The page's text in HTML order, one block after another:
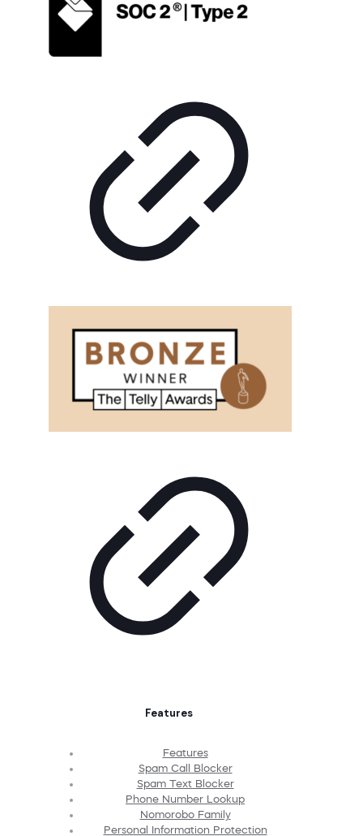
Features
Features
Spam Call Blocker
Spam Text Blocker
Phone Number Lookup
Nomorobo Family
Personal Information Protection